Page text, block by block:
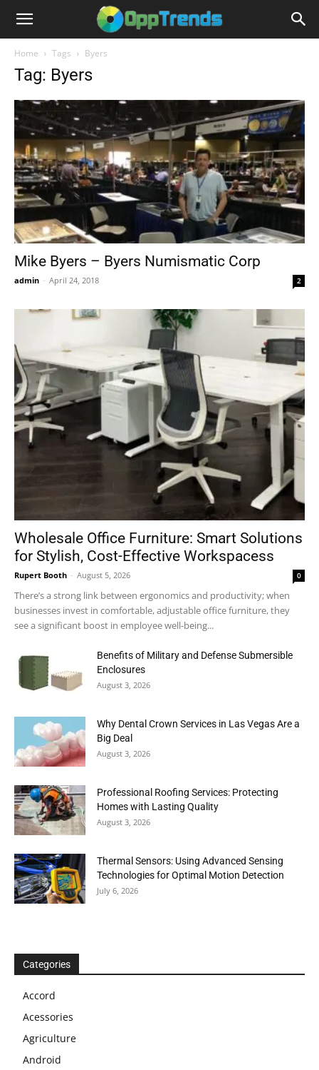
Home Tags Byers
Tag: Byers
Mike Byers – Byers Numismatic Corp
admin - April 24, 2018 2
Wholesale Office Furniture: Smart Solutions
for Stylish, Cost-Effective Workspacess
Rupert Booth - August 5, 2026 0
There’s a strong link between ergonomics and productivity; when
businesses invest in comfortable, adjustable office furniture, they
see a significant boost in employee well-being...
Benefits of Military and Defense Submersible
Enclosures
August 3, 2026
Why Dental Crown Services in Las Vegas Are a
Big Deal
August 3, 2026
Professional Roofing Services: Protecting
Homes with Lasting Quality
August 3, 2026
Thermal Sensors: Using Advanced Sensing
Technologies for Optimal Motion Detection
July 6, 2026
Categories
Accord
Acessories
Agriculture
Android